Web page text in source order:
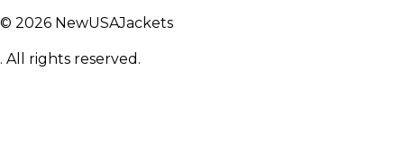
© 2026 NewUSAJackets
. All rights reserved.